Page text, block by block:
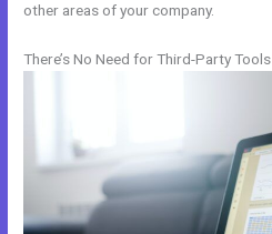
other areas of your company.
There’s No Need for Third-Party Tools